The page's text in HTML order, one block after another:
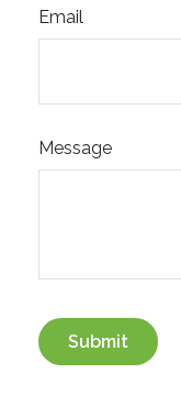
Email
Message